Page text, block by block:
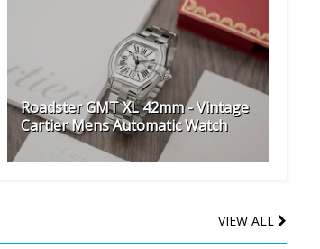
Roadster GMT XL 42mm - Vintage
Cartier Mens Automatic Watch
VIEW ALL